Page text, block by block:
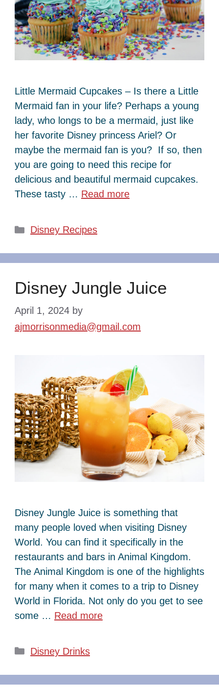
Little Mermaid Cupcakes – Is there a Little
Mermaid fan in your life? Perhaps a young
lady, who longs to be a mermaid, just like
her favorite Disney princess Ariel? Or
maybe the mermaid fan is you? If so, then
you are going to need this recipe for
delicious and beautiful mermaid cupcakes.
These tasty … Read more
Categories
Disney Recipes
Disney Jungle Juice
April 1, 2024 by
ajmorrisonmedia@gmail.com
Disney Jungle Juice is something that
many people loved when visiting Disney
World. You can find it specifically in the
restaurants and bars in Animal Kingdom.
The Animal Kingdom is one of the highlights
for many when it comes to a trip to Disney
World in Florida. Not only do you get to see
some … Read more
Categories
Disney Drinks